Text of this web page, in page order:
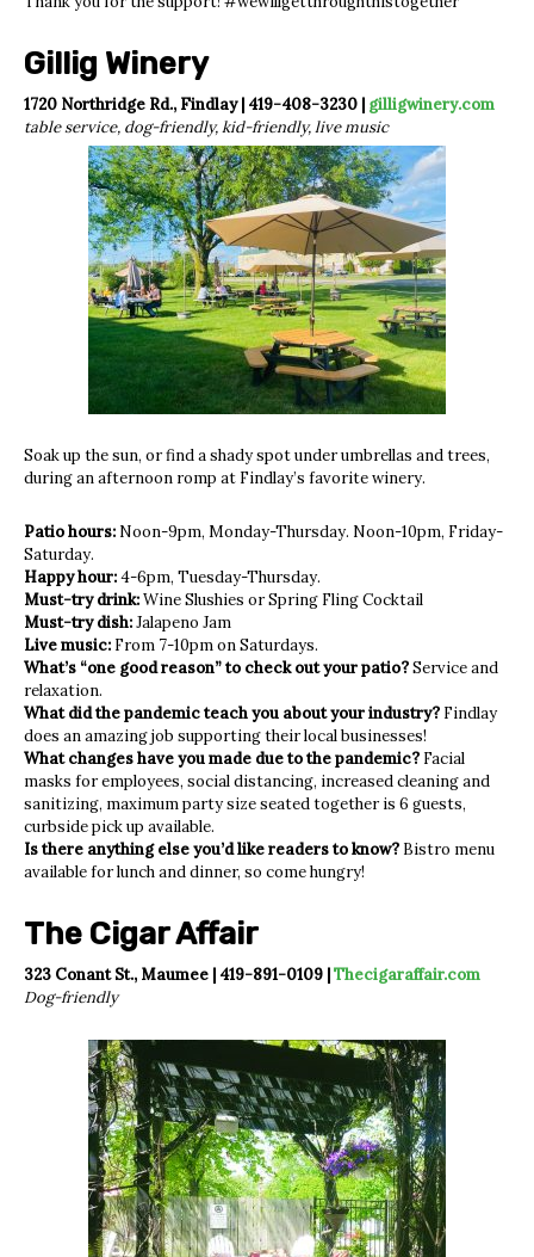
Gillig Winery
1720 Northridge Rd., Findlay | 419-408-3230 | gilligwinery.com
table service, dog-friendly, kid-friendly, live music
Soak up the sun, or find a shady spot under umbrellas and trees,
during an afternoon romp at Findlay’s favorite winery.
Patio hours: Noon-9pm, Monday-Thursday. Noon-10pm, Friday-
Saturday.
Happy hour:4-6pm, Tuesday-Thursday.
Must-try drink:Wine Slushies or Spring Fling Cocktail
Must-try dish:Jalapeno Jam
Live music: From 7-10pm on Saturdays.
What’s “one good reason” to check out your patio?Service and
relaxation.
What did the pandemic teach you about your industry? Findlay
does an amazing job supporting their local businesses!
What changes have you made due to the pandemic? Facial
masks for employees, social distancing, increased cleaning and
sanitizing, maximum party size seated together is 6 guests,
curbside pick up available.
Is there anything else you’d like readers to know? Bistro menu
available for lunch and dinner, so come hungry!
The Cigar Affair
323 Conant St., Maumee | 419-891-0109 |Thecigaraffair.com
Dog-friendly